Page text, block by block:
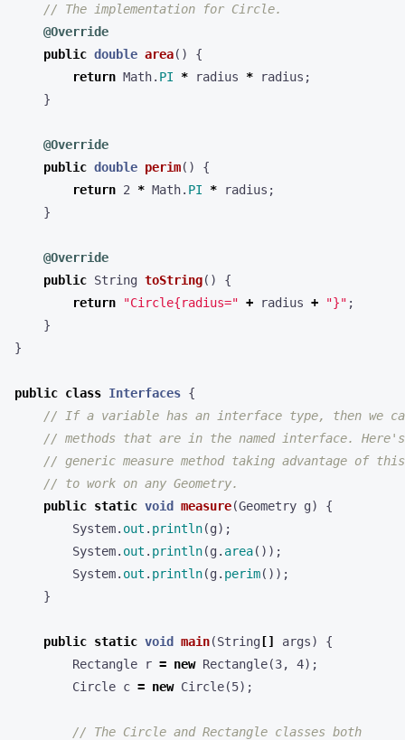
// The implementation for Circle.
@Override
public double area()
{
return Math. PI * radius * radius ;
}
@Override
public double perim()
{
return 2 * Math. PI * radius ;
}
@Override
public String toString()
{
return
"Circle{radius=" + radius + "}" ;
}
}
public class Interfaces {
// If a variable has an interface type, then we
// methods that are in the named interface.
// generic measure method taking advantage of this
// to work on any Geometry.
public static void measure(Geometry g)
{
System. out . println(g);
System. out . println(g . area());
System. out . println(g . perim());
}
public static void main(String [] args)
{
Rectangle
r = new Rectangle(3, 4);
Circle c = new Circle(5);
// The Circle and Rectangle classes both